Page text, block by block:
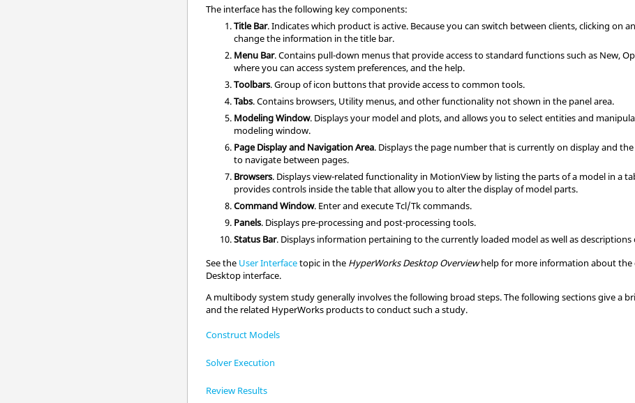
The interface has the following key components:
Title Bar. Indicates which product is active. Because you can switch between clients, clicking on
change the information in the title bar.
Menu Bar. Contains pull-down menus that provide access to standard functions such as New,
where you can access system preferences, and the help.
Toolbars. Group of icon buttons that provide access to common tools.
Tabs. Contains browsers, Utility menus, and other functionality not shown in the panel area.
Modeling Window. Displays your model and plots, and allows you to select entities and
modeling window.
Page Display and Navigation Area. Displays the page number that is currently on display and
to navigate between pages.
Browsers. Displays view-related functionality in MotionView by listing the parts of a model in a
provides controls inside the table that allow you to alter the display of model parts.
Command Window. Enter and executeTcl/Tk commands.
Panels. Displays pre-processing and post-processing tools.
Status Bar. Displays information pertaining to the currently loaded model as well as descriptions
See the User Interfacetopic in the HyperWorks Desktop Overviewhelp for more information about the
Desktop interface.
A multibody system study generally involves the following broad steps. The following sections give a
and the related HyperWorks products to conduct such a study.
Construct Models
Solver Execution
Review Results